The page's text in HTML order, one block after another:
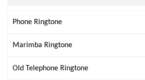
Phone Ringtone
Marimba Ringtone
Old Telephone Ringtone